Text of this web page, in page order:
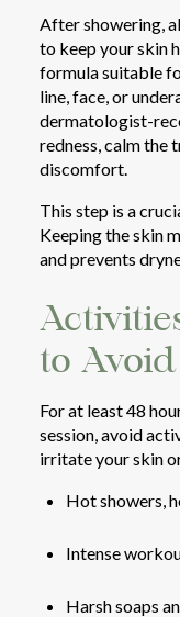
After showering,
to keep your skin
formula suitable
line, face, or
dermatologist-
redness, calm the
discomfort.
This step is a
Keeping the skin
and prevents
to Avoid
For at least 48
session, avoid
irritate your skin
Hot showers,
Intense
Harsh soaps